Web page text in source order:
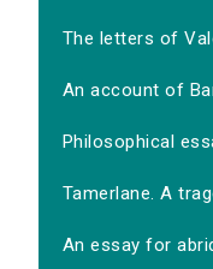
The letters of
An account of
Philosophical
Tamerlane. A
An essay for